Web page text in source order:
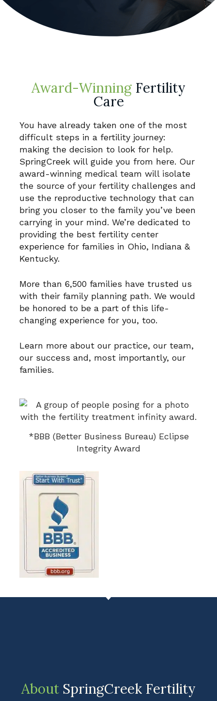
Award-Winning Fertility
Care
You have already taken one of the most
difficult steps in a fertility journey:
making the decision to look for help.
SpringCreek will guide you from here. Our
award-winning medical team will isolate
the source of your fertility challenges and
use the reproductive technology that can
bring you closer to the family you’ve been
carrying in your mind. We’re dedicated to
providing the best fertility center
experience for families in Ohio, Indiana &
Kentucky.
More than 6,500 families have trusted us
with their family planning path. We would
be honored to be a part of this life-
changing experience for you, too.
Learn more about our practice, our team,
our success and, most importantly, our
families.
*BBB (Better Business Bureau) Eclipse
Integrity Award
About SpringCreek Fertility